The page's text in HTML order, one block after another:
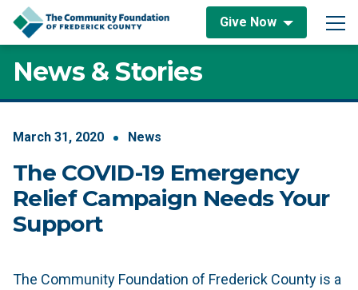
Skip to content
Give Now
Main Navigation
News & Stories
March 31, 2020 News
The COVID-19 Emergency
Relief Campaign Needs Your
Support
The Community Foundation of Frederick County is a